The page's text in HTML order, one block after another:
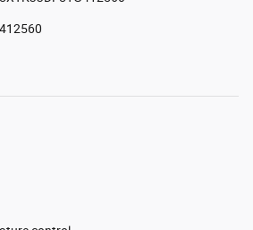
412560